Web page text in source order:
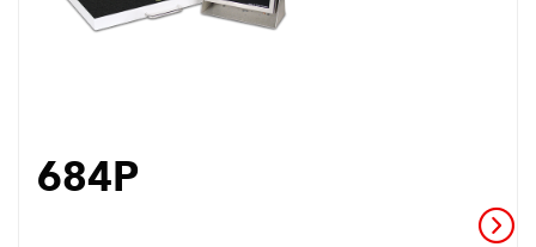
684P